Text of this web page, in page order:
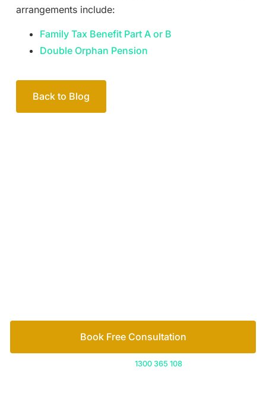
arrangements include:
Family Tax Benefit Part A or B
Double Orphan Pension
Back to Blog
Book Free Consultation
1300 365 108